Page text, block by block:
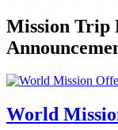
Mission Trip
World